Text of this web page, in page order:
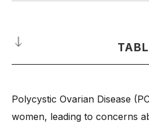
PCOD and PCOS: Are They
What is the Role of Hormonal
Polycystic Ovarian Disease
women, leading to concerns